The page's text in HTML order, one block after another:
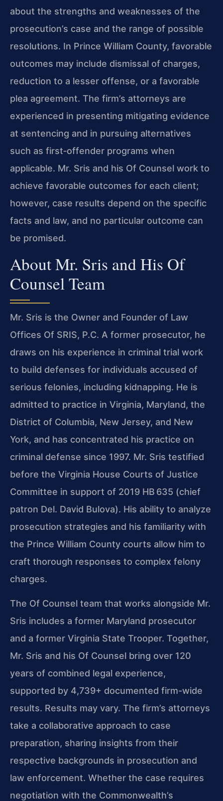
about the strengths and weaknesses of the
prosecution’s case and the range of possible
resolutions. In Prince William County, favorable
outcomes may include dismissal of charges,
reduction to a lesser offense, or a favorable
plea agreement. The firm’s attorneys are
experienced in presenting mitigating evidence
at sentencing and in pursuing alternatives
such as first‑offender programs when
applicable. Mr. Sris and his Of Counsel work to
achieve favorable outcomes for each client;
however, case results depend on the specific
facts and law, and no particular outcome can
be promised.
About Mr. Sris and His Of
Counsel Team
Mr. Sris is the Owner and Founder of Law
Offices Of SRIS, P.C. A former prosecutor, he
draws on his experience in criminal trial work
to build defenses for individuals accused of
serious felonies, including kidnapping. He is
admitted to practice in Virginia, Maryland, the
District of Columbia, New Jersey, and New
York, and has concentrated his practice on
criminal defense since 1997. Mr. Sris testified
before the Virginia House Courts of Justice
Committee in support of 2019 HB 635 (chief
patron Del. David Bulova). His ability to analyze
prosecution strategies and his familiarity with
the Prince William County courts allow him to
craft thorough responses to complex felony
charges.
The Of Counsel team that works alongside Mr.
Sris includes a former Maryland prosecutor
and a former Virginia State Trooper. Together,
Mr. Sris and his Of Counsel bring over 120
years of combined legal experience,
supported by 4,739+ documented firm-wide
results. Results may vary. The firm’s attorneys
take a collaborative approach to case
preparation, sharing insights from their
respective backgrounds in prosecution and
law enforcement. Whether the case requires
negotiation with the Commonwealth’s